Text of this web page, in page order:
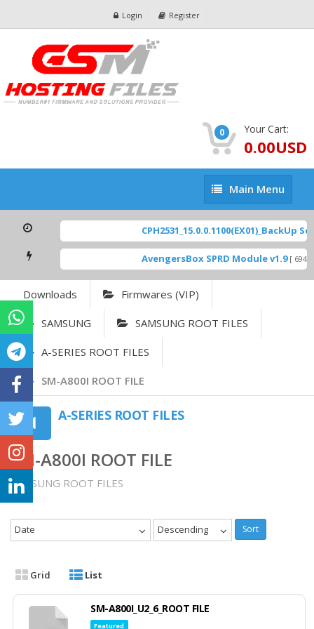
Login Register
0 Your Cart:
0.00USD
Main
Menu
Main Menu
CPH2531_15.0.0.1100(EX01)_BackUp
AvengersBox SPRD Module v1.9 [ 6944
Downloads Firmwares (VIP)
SAMSUNG SAMSUNG ROOT FILES
A-SERIES ROOT FILES
SM-A800I ROOT FILE
A-SERIES ROOT FILES
SM-A800I ROOT FILE
SAMSUNG ROOT FILES
Date Descending Sort
Grid List
SM-A800I_U2_6_ROOT FILE
Featured